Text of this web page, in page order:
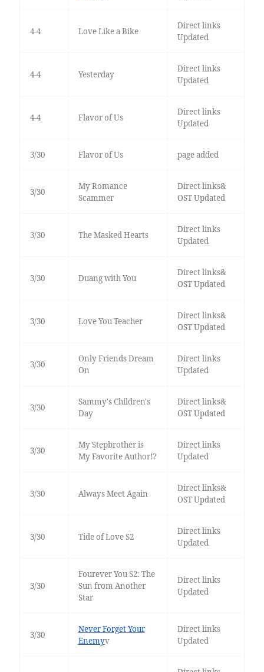
4-4 Love Like a Bike
Direct links
Updated
4-4 Yesterday
Direct links
Updated
4-4 Flavor of Us
Direct links
Updated
3/30 Flavor of Us page added
3/30
My Romance
Scammer
Direct links&
OST Updated
3/30 The Masked Hearts
Direct links
Updated
3/30 Duang with You
Direct links&
OST Updated
3/30 Love You Teacher
Direct links&
OST Updated
3/30
Only Friends Dream
On
Direct links
Updated
3/30
Sammy's Children's
Day
Direct links&
OST Updated
3/30
My Stepbrother is
My Favorite Author!?
Direct links
Updated
3/30 Always Meet Again
Direct links&
OST Updated
3/30 Tide of Love S2
Direct links
Updated
3/30
Fourever You S2: The
Sun from Another
Star
Direct links
Updated
3/30
Never Forget Your
Enemyv
Direct links
Updated